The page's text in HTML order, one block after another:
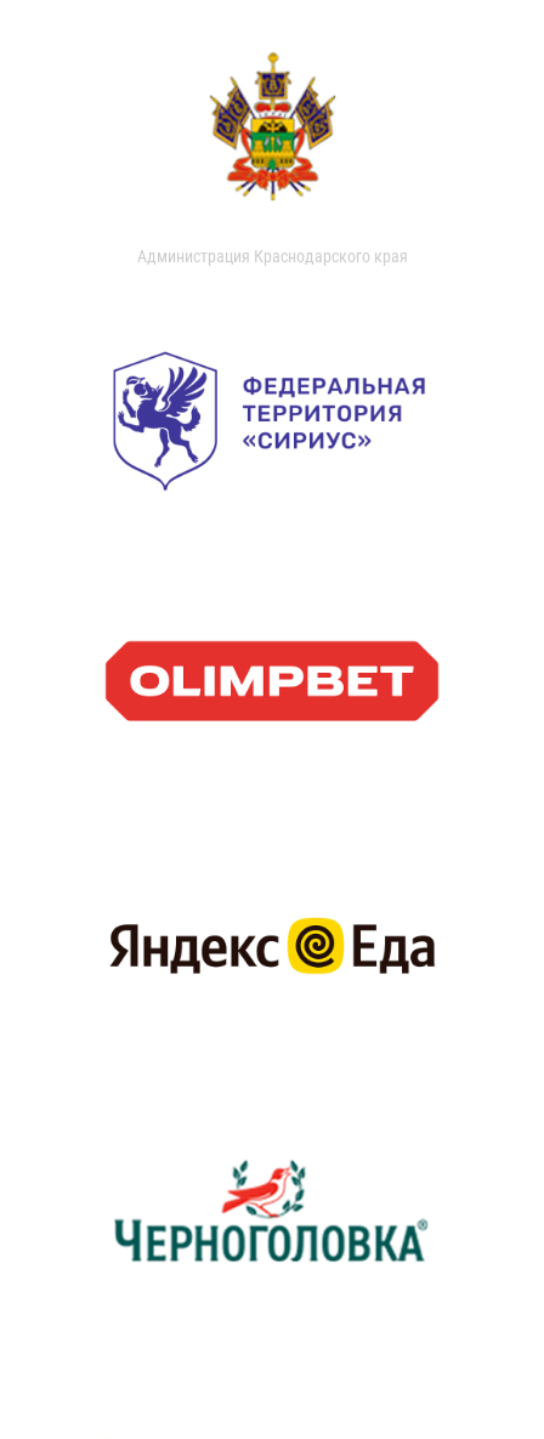
Администрация Краснодарского края